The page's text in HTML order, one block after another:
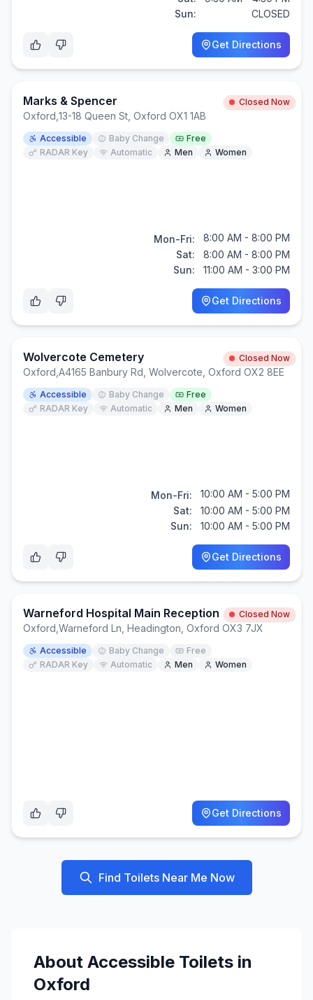
Sun:
CLOSED
Get Directions
Marks & Spencer Closed Now
Oxford 13-18 Queen St, Oxford OX1 1AB
Accessible Baby Change
Free
RADAR Key
Automatic Men Women
Mon-Fri:
8:00 AM - 8:00 PM
Sat:
8:00 AM - 8:00 PM
Sun:
11:00 AM - 3:00 PM
Get Directions
Wolvercote Cemetery Closed Now
Oxford A4165 Banbury Rd, Wolvercote, Oxford OX2 8EE
Accessible Baby Change
Free
RADAR Key
Automatic Men Women
Mon-Fri:
10:00 AM - 5:00 PM
Sat:
10:00 AM - 5:00 PM
Sun:
10:00 AM - 5:00 PM
Get Directions
Warneford Hospital Main Reception Closed Now
Oxford Warneford Ln, Headington, Oxford OX3 7JX
Accessible Baby Change
Free
RADAR Key
Automatic Men Women
Get Directions
Find Toilets Near Me Now
About Accessible Toilets in
Oxford